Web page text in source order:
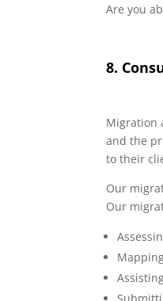
Are you
8.
Migration
and the
to their
Our
Our